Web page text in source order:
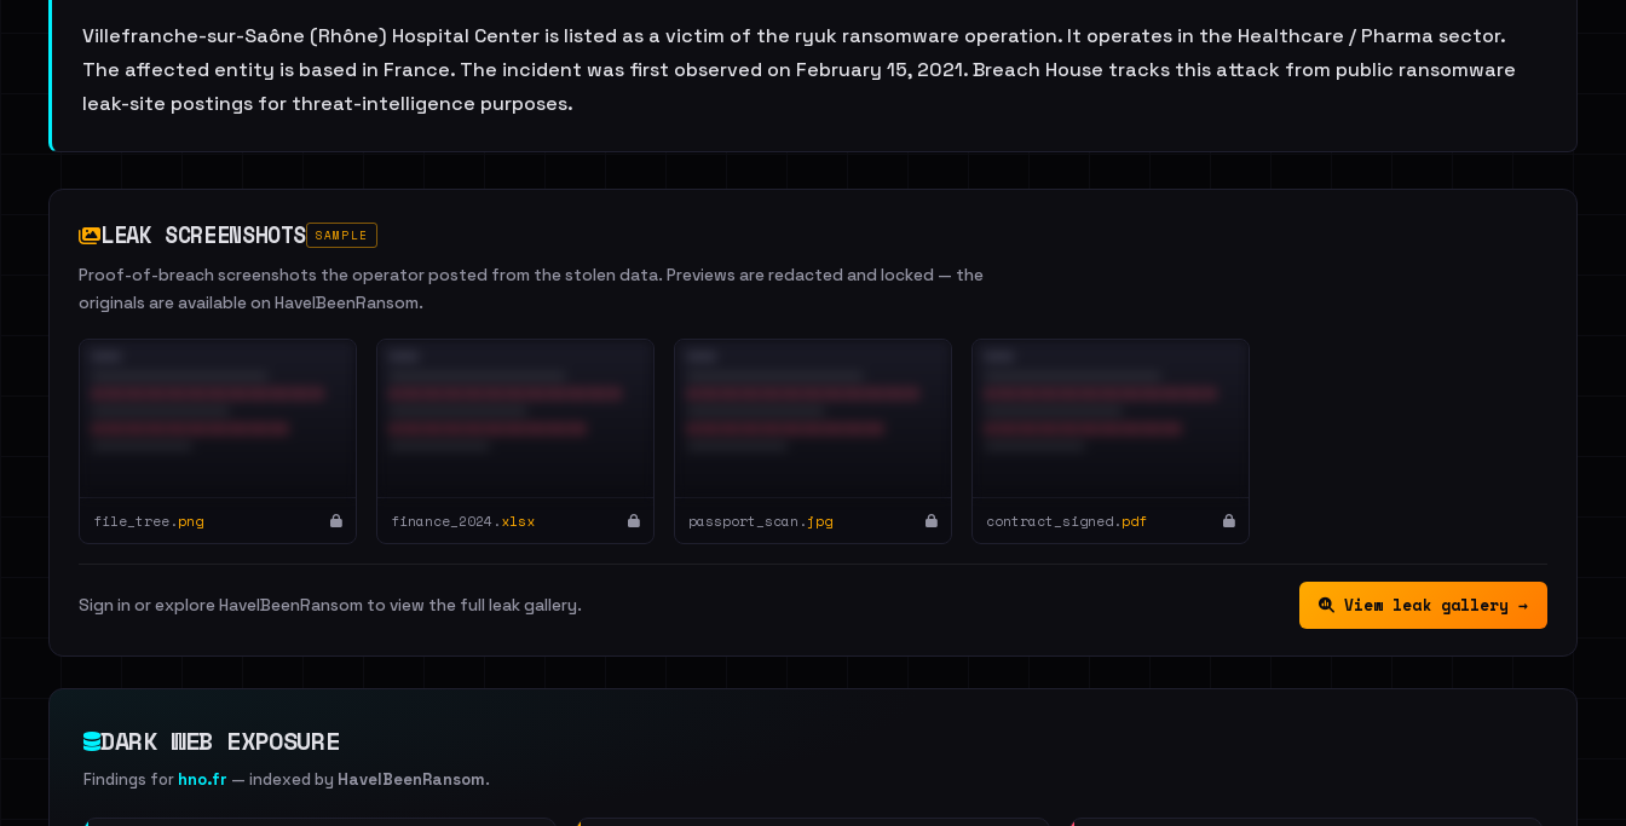
Villefranche-sur-Saône (Rhône) Hospital Center is listed as a victim of the ryuk ransomware operation. It operates in the Healthcare / Pharma sector.
The affected entity is based in France. The incident was first observed on February 15, 2021. Breach House tracks this attack from public ransomware
leak-site postings for threat-intelligence purposes.
LEAK SCREENSHOTS SAMPLE
Proof-of-breach screenshots the operator posted from the stolen data. Previews are redacted and locked — the
originals are available on HaveIBeenRansom.
file_tree.png finance_2024.xlsx passport_scan.jpg contract_signed.pdf
Sign in or explore HaveIBeenRansom to view the full leak gallery. View leak gallery →
DARK WEB EXPOSURE
Findings for hno.fr — indexed by HaveIBeenRansom.